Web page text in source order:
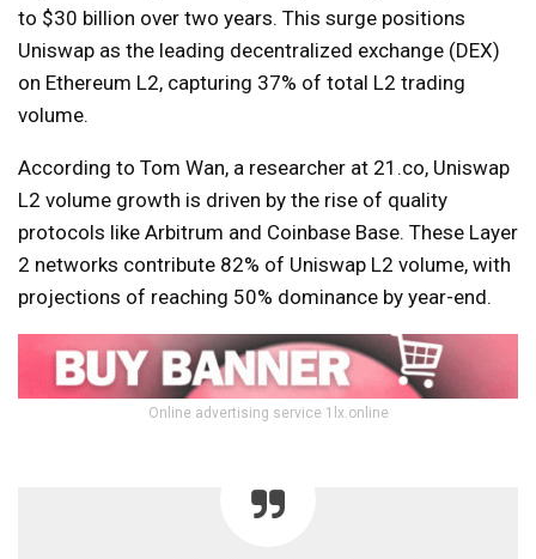
to $30 billion over two years. This surge positions
Uniswap as the leading decentralized exchange (DEX)
on Ethereum L2, capturing 37% of total L2 trading
volume.
According to Tom Wan, a researcher at 21.co, Uniswap
L2 volume growth is driven by the rise of quality
protocols like Arbitrum and Coinbase Base. These Layer
2 networks contribute 82% of Uniswap L2 volume, with
projections of reaching 50% dominance by year-end.
Online advertising service 1lx.online